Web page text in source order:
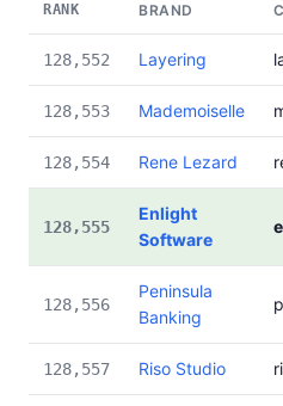
RANK BRAND
128,552 Layering
128,553 Mademoiselle
128,554 Rene Lezard
128,555
Enlight
Software
128,556
Peninsula
Banking
128,557 Riso Studio